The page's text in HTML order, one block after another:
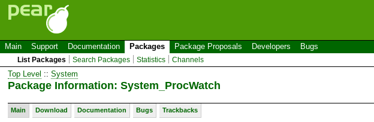
Main Support Documentation Packages Package Proposals Developers Bugs
List Packages Search Packages Statistics Channels
Top Level :: System
Package Information: System_ProcWatch
Main Download Documentation Bugs Trackbacks